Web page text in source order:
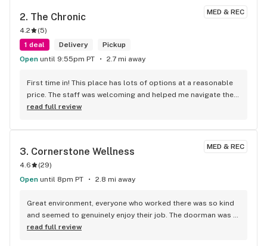
MED & REC
2. The Chronic
4.2 (5)
1 deal
Delivery
Pickup
Open until 9:55pm PT 2.7 mi away
First time in! This place has lots of options at a reasonable
price. The staff was welcoming and helped me navigate their
extensive selection. The prices are fair, and the quality is
possible to pay with Bitcoin?
read full review
MED & REC
3. Cornerstone Wellness
4.6 (29)
Open until 8pm PT 2.8 mi away
Great environment, everyone who worked there was so kind
and seemed to genuinely enjoy their job. The doorman was
friendly and told me exactly what to expect as a first time
read full review